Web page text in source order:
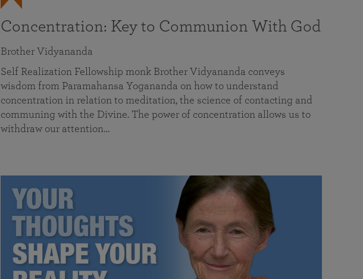
Concentration: Key to Communion With God
Brother Vidyananda
Self Realization Fellowship monk Brother Vidyananda conveys
wisdom from Paramahansa Yogananda on how to understand
concentration in relation to meditation, the science of contacting and
communing with the Divine. The power of concentration allows us to
withdraw our attention…